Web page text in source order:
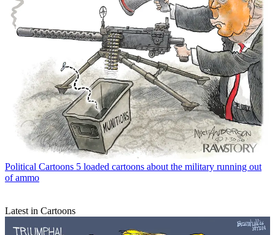
Political Cartoons 5 loaded cartoons about the military running out
of ammo
Latest in Cartoons